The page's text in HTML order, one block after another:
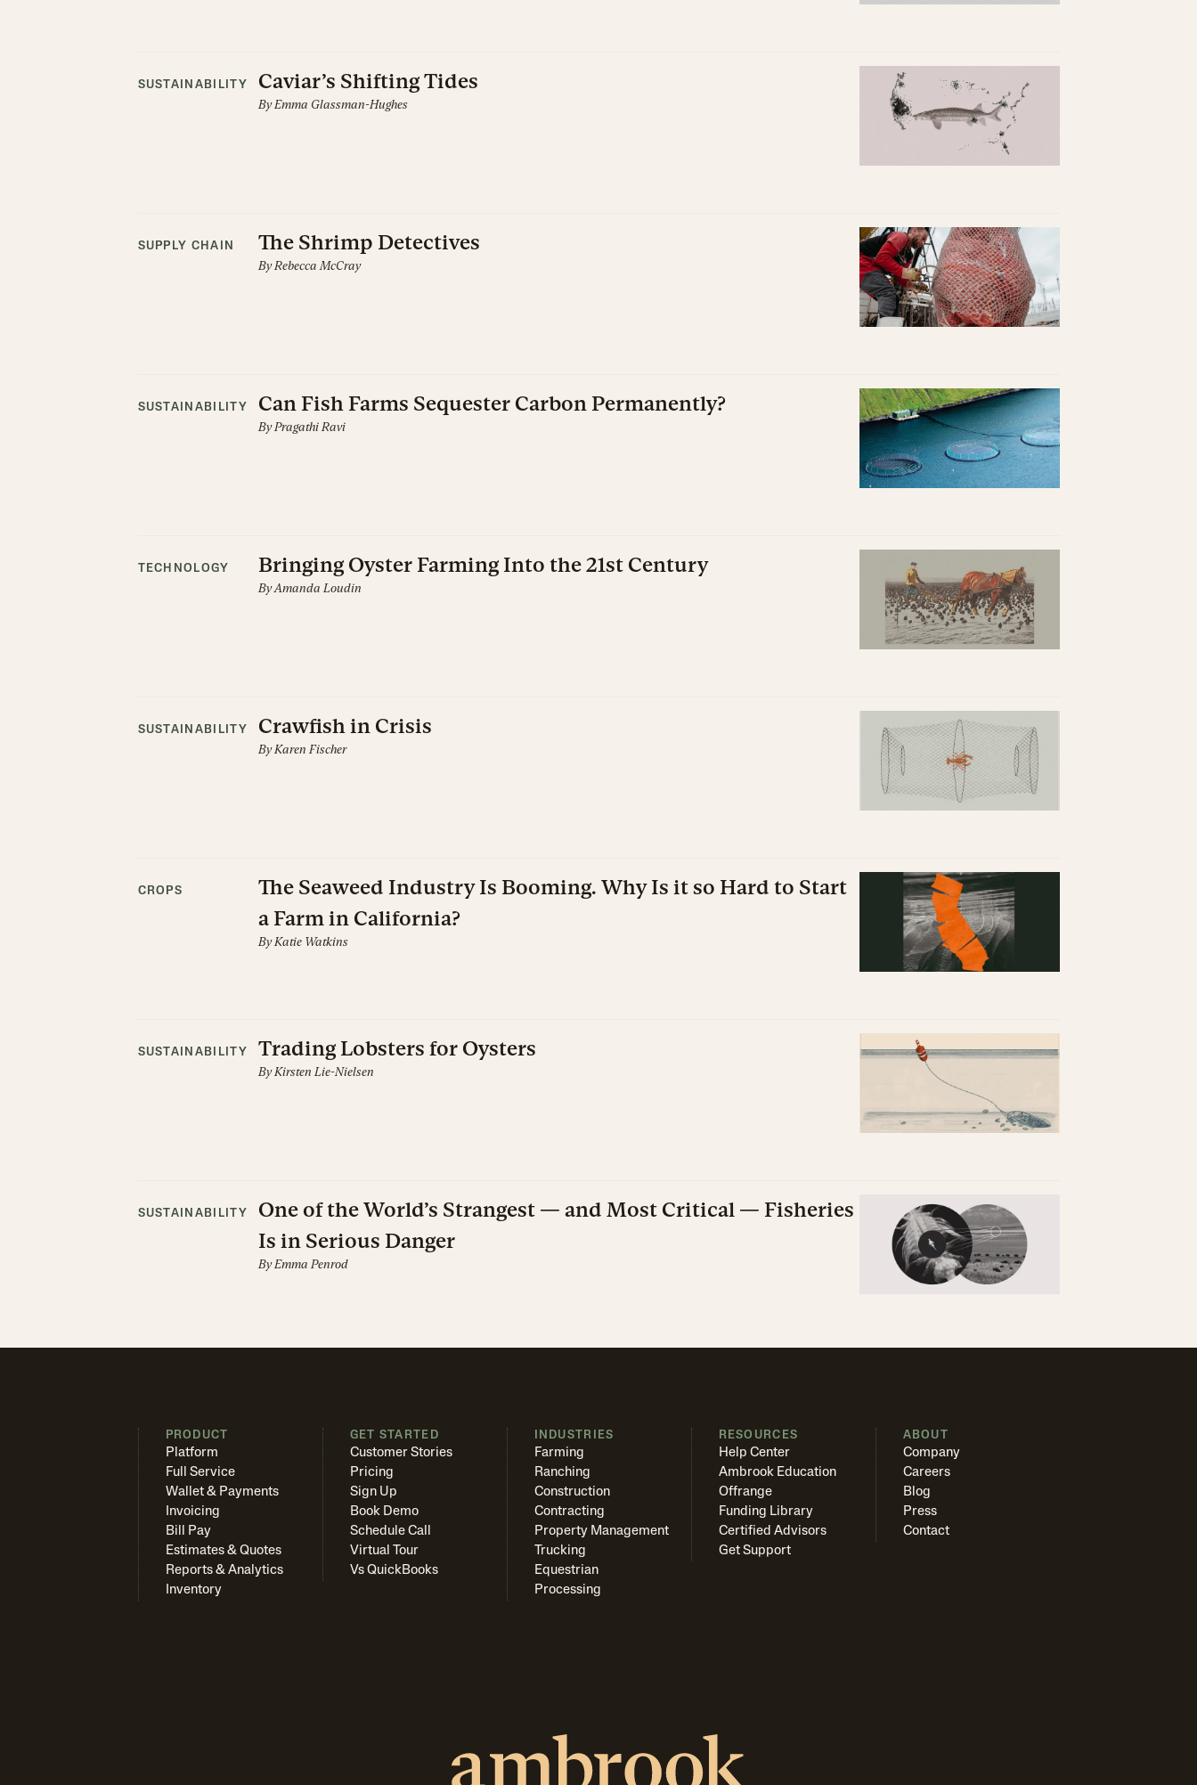
SUSTAINABILITY Caviar’s Shifting Tides
By Emma Glassman-Hughes
SUPPLY CHAIN The Shrimp Detectives
By Rebecca McCray
SUSTAINABILITY Can Fish Farms Sequester Carbon Permanently?
By Pragathi Ravi
TECHNOLOGY Bringing Oyster Farming Into the 21st Century
By Amanda Loudin
SUSTAINABILITY Crawfish in Crisis
By Karen Fischer
CROPS
The Seaweed Industry Is Booming. Why Is it so Hard to Start
a Farm in California?
By Katie Watkins
SUSTAINABILITY Trading Lobsters for Oysters
By Kirsten Lie-Nielsen
SUSTAINABILITY
One of the World’s Strangest — and Most Critical — Fisheries
Is in Serious Danger
By Emma Penrod
PRODUCT
Platform
Full Service
Wallet & Payments
Invoicing
Bill Pay
Estimates & Quotes
Reports & Analytics
Inventory
GET STARTED
Customer Stories
Pricing
Sign Up
Book Demo
Schedule Call
Virtual Tour
Vs QuickBooks
INDUSTRIES
Farming
Ranching
Construction
Contracting
Property Management
Trucking
Equestrian
Processing
RESOURCES
Help Center
Ambrook Education
Offrange
Funding Library
Certified Advisors
Get Support
ABOUT
Company
Careers
Blog
Press
Contact